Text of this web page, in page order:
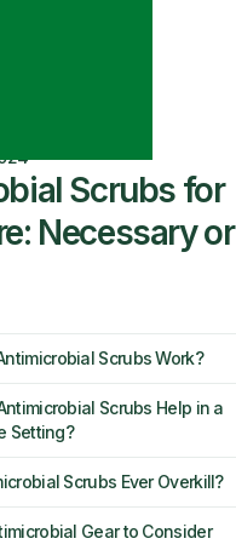
Scrubs for
Necessary or
Scrubs Work?
Scrubs Help in a
Setting?
Scrubs Ever Overkill?
Gear to Consider